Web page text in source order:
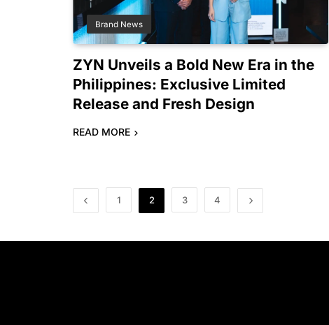
Brand News
ZYN Unveils a Bold New Era in the
Philippines: Exclusive Limited
Release and Fresh Design
READ MORE
1 2 3 4